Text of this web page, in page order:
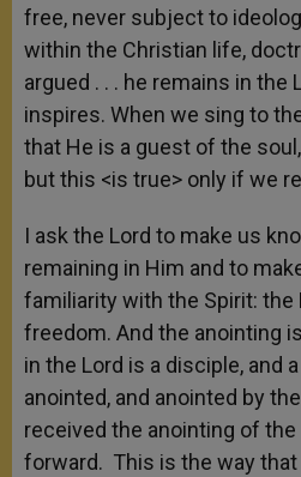
free, never subject to
within the Christian life,
argued . . . he remains in the
inspires. When we sing to
that He is a guest of the
but this <is true> only if we
I ask the Lord to make us
remaining in Him and to
familiarity with the Spirit: the
freedom. And the anointing
in the Lord is a disciple, and
anointed, and anointed by
received the anointing of
forward. This is the way